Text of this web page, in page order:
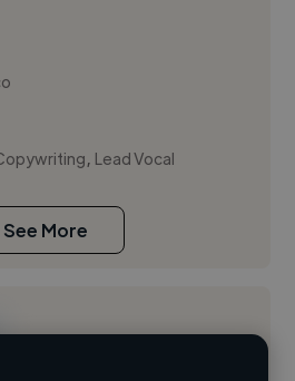
, Lead Vocal
See More